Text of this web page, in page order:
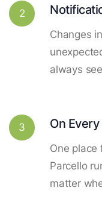
2
Changes
always
3 On
One place
Parcello
matter